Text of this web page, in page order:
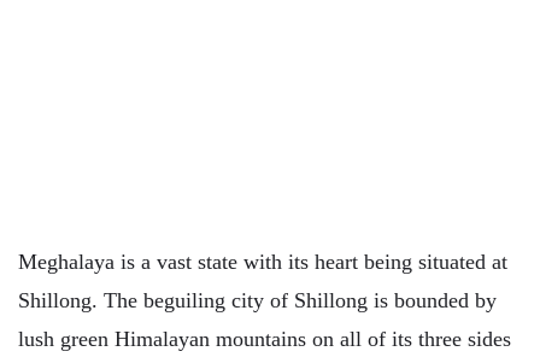
Meghalaya is a vast state with its heart being situated at
Shillong. The beguiling city of Shillong is bounded by
lush green Himalayan mountains on all of its three sides